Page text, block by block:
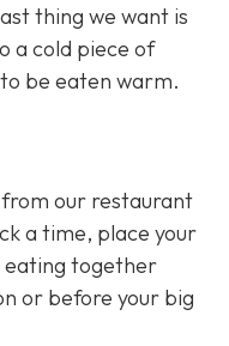
thing we want is
a cold piece of
be eaten warm.
our restaurant
a time, place your
eating together
or before your big